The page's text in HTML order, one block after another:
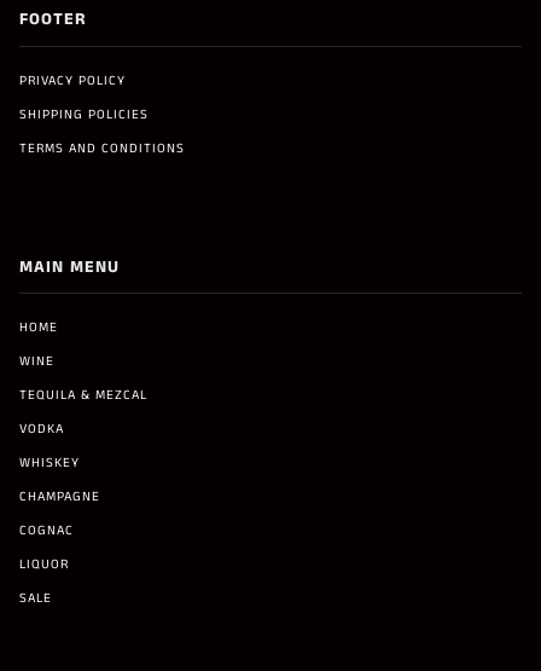
FOOTER
PRIVACY POLICY
SHIPPING POLICIES
TERMS AND CONDITIONS
MAIN MENU
HOME
WINE
TEQUILA & MEZCAL
VODKA
WHISKEY
CHAMPAGNE
COGNAC
LIQUOR
SALE